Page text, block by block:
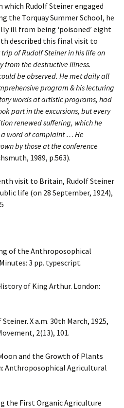
Rudolf Steiner engaged
the Torquay Summer School, he
ill from being ‘poisoned’ eight
described this final visit to
of Rudolf Steiner in his life on
from the destructive illness.
be observed. He met daily all
program & his lecturing
words at artistic programs, had
part in the excursions, but every
renewed suffering, which he
word of complaint … He
by those at the conference
1989, p.563).
visit to Britain, Rudolf Steiner
life (on 28 September, 1924),
of the Anthroposophical
3 pp. typescript.
of King Arthur. London:
X a.m. 30th March, 1925,
2(13), 101.
and the Growth of Plants
Anthroposophical Agricultural
the First Organic Agriculture